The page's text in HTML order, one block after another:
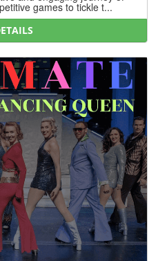
games to tickle t...